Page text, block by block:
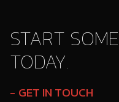
START
TODAY.
GET IN TOUCH